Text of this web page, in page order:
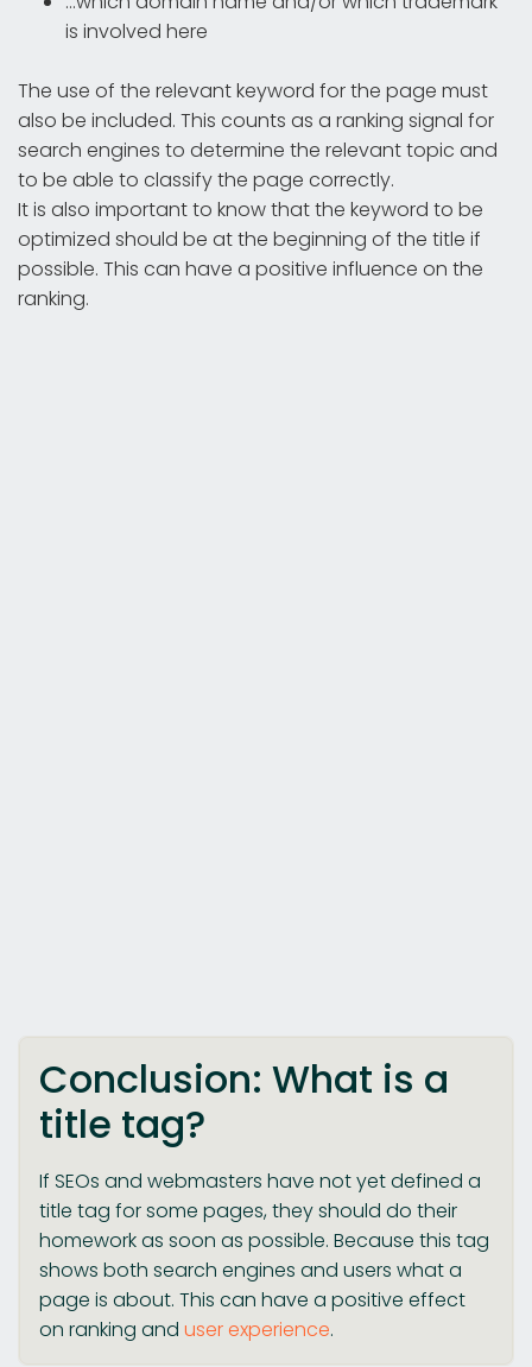
is involved here
The use of the relevant keyword for the page must
also be included. This counts as a ranking signal for
search engines to determine the relevant topic and
to be able to classify the page correctly.
It is also important to know that the keyword to be
optimized should be at the beginning of the title if
possible. This can have a positive influence on the
ranking.
Conclusion: What is a
title tag?
If SEOs and webmasters have not yet defined a
title tag for some pages, they should do their
homework as soon as possible. Because this tag
shows both search engines and users what a
page is about. This can have a positive effect
on ranking and user experience.